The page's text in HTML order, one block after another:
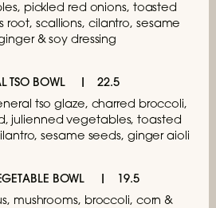
pickled red onions, toasted
root, scallions, cilantro, sesame
& soy dressing
TSO BOWL 22.5
tso glaze, charred broccoli,
julienned vegetables, toasted
sesame seeds, ginger aioli
BOWL 19.5
mushrooms, broccoli, corn &